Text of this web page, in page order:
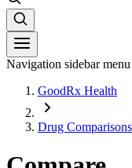
Navigation sidebar menu
GoodRx Health
Drug Comparisons